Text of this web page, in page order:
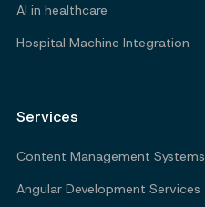
AI in healthcare
Hospital Machine Integration
Services
Content Management Systems
Angular Development Services